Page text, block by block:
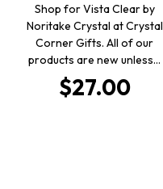
Shop for Vista Clear by
Noritake Crystal at Crystal
Corner Gifts. All of our
products are new unless…
$27.00